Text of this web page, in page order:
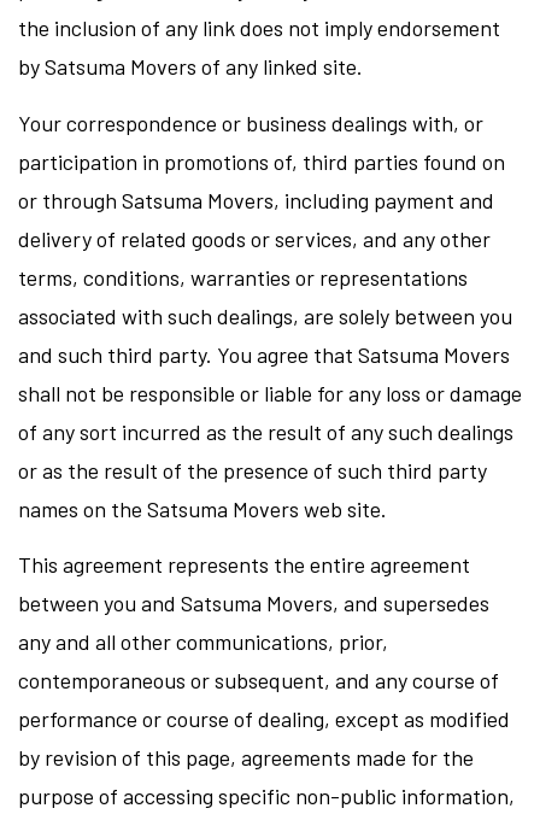
the inclusion of any link does not imply endorsement
by Satsuma Movers of any linked site.
Your correspondence or business dealings with, or
participation in promotions of, third parties found on
or through Satsuma Movers, including payment and
delivery of related goods or services, and any other
terms, conditions, warranties or representations
associated with such dealings, are solely between you
and such third party. You agree that Satsuma Movers
shall not be responsible or liable for any loss or damage
of any sort incurred as the result of any such dealings
or as the result of the presence of such third party
names on the Satsuma Movers web site.
This agreement represents the entire agreement
between you and Satsuma Movers, and supersedes
any and all other communications, prior,
contemporaneous or subsequent, and any course of
performance or course of dealing, except as modified
by revision of this page, agreements made for the
purpose of accessing specific non-public information,